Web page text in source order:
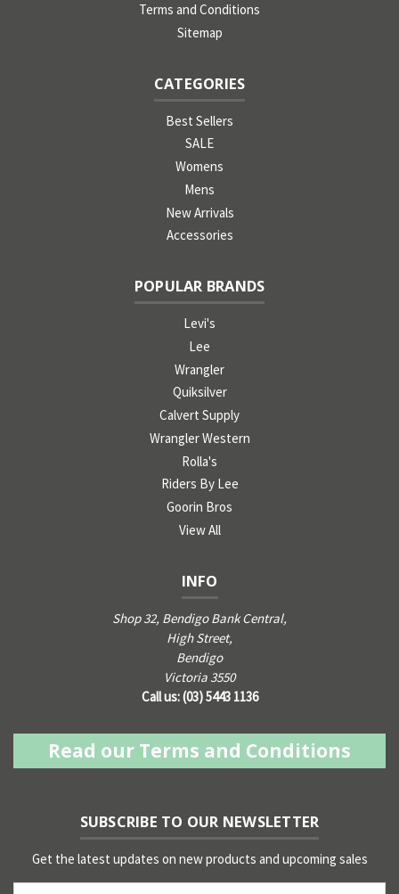
Terms and Conditions
Sitemap
CATEGORIES
Best Sellers
SALE
Womens
Mens
New Arrivals
Accessories
POPULAR BRANDS
Levi's
Lee
Wrangler
Quiksilver
Calvert Supply
Wrangler Western
Rolla's
Riders By Lee
Goorin Bros
View All
INFO
Shop 32, Bendigo Bank Central,
High Street,
Bendigo
Victoria 3550
Call us: (03) 5443 1136
Read our Terms and Conditions
SUBSCRIBE TO OUR NEWSLETTER
Get the latest updates on new products and upcoming sales